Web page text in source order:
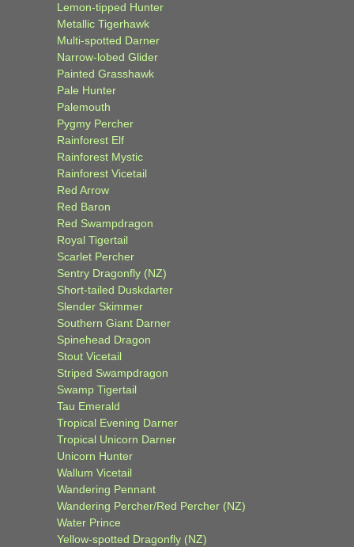
Lemon-tipped Hunter
Metallic Tigerhawk
Multi-spotted Darner
Narrow-lobed Glider
Painted Grasshawk
Pale Hunter
Palemouth
Pygmy Percher
Rainforest Elf
Rainforest Mystic
Rainforest Vicetail
Red Arrow
Red Baron
Red Swampdragon
Royal Tigertail
Scarlet Percher
Sentry Dragonfly (NZ)
Short-tailed Duskdarter
Slender Skimmer
Southern Giant Darner
Spinehead Dragon
Stout Vicetail
Striped Swampdragon
Swamp Tigertail
Tau Emerald
Tropical Evening Darner
Tropical Unicorn Darner
Unicorn Hunter
Wallum Vicetail
Wandering Pennant
Wandering Percher/Red Percher (NZ)
Water Prince
Yellow-spotted Dragonfly (NZ)